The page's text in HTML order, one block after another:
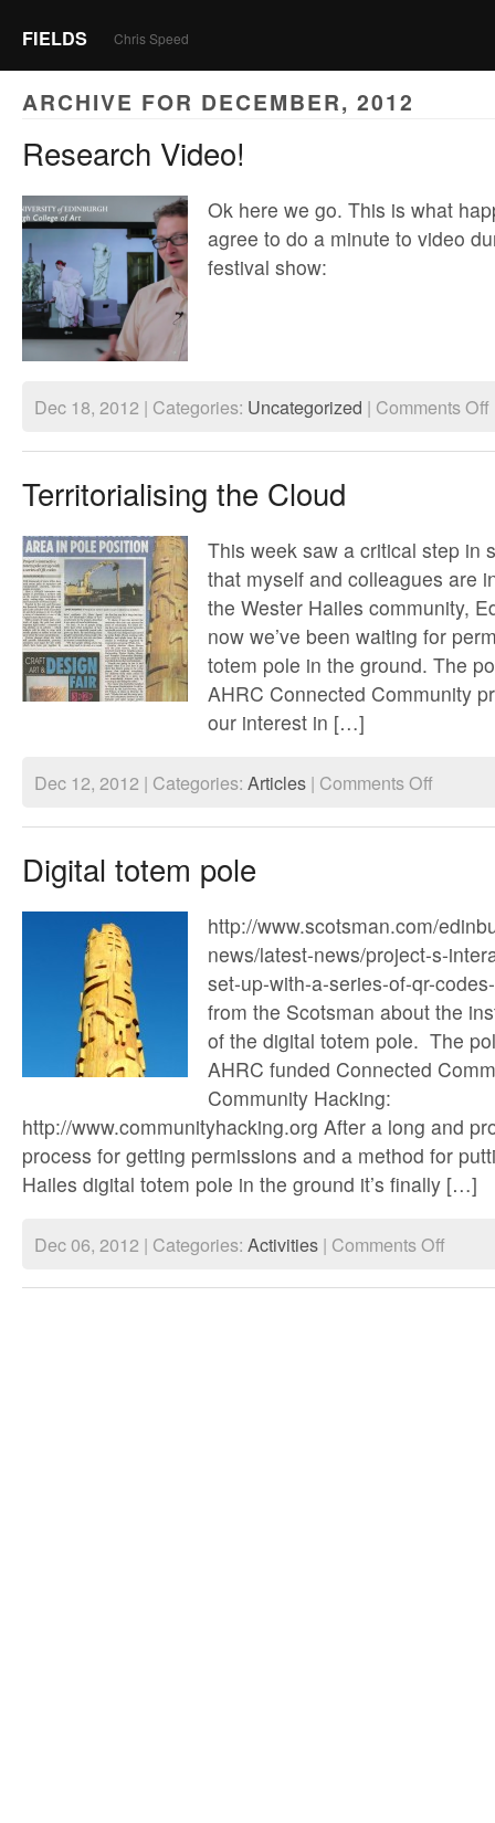
FIELDS Chris Speed
ARCHIVE FOR DECEMBER, 2012
Research Video!
Ok here we go. This is what
agree to do a minute to video
festival show:
Dec 18, 2012 | Categories: Uncategorized | Comments Off
Territorialising the Cloud
This week saw a critical step in
that myself and colleagues are
the Wester Hailes community,
now we’ve been waiting for
totem pole in the ground. The
AHRC Connected Community
our interest in […]
Dec 12, 2012 | Categories: Articles | Comments Offon
Cloud
Digital totem pole
http://www.scotsman.com/
news/latest-news/project-s-
set-up-with-a-series-of-qr-
from the Scotsman about the
of the digital totem pole. The
AHRC funded Connected
Community Hacking:
http://www.communityhacking.org After a long and
process for getting permissions and a method for
Hailes digital totem pole in the ground it’s finally […]
Dec 06, 2012 | Categories: Activities | Comments Offon
pole